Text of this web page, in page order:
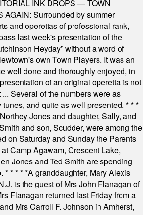
INK DROPS — TOWN
AGAIN: Surrounded by summer
and operettas of professional rank,
last week's presentation of the
Heyday” without a word of
own Town Players. It was an
well done and thoroughly enjoyed, in
of an original operetta is not
Several of the numbers were as
and quite as well presented. * * *
Jones and daughter, Sally, and
and son, Scudder, were among the
on Saturday and Sunday the Parents
Camp Agawam, Crescent Lake,
Jones and Ted Smith are spending
* * * * *A granddaughter, Mary Alexis
is the guest of Mrs John Flanagan of
Flanagan returned last Friday from a
Mrs Carroll F. Johnson in Amherst,